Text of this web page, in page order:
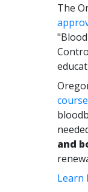
The
course
and
Learn